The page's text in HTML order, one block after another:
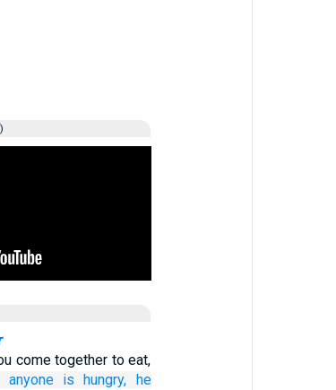
come together to eat,
anyone is hungry, he